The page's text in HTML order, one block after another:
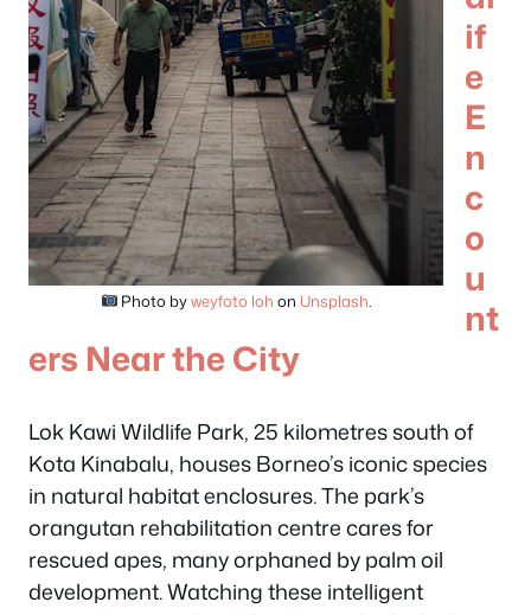
Photo byweyfoto loh on Unsplash
if
e
E
n
c
o
u
nt
ers Near the City
Lok Kawi Wildlife Park, 25 kilometres south of
Kota Kinabalu, houses Borneo’s iconic species
in natural habitat enclosures. The park’s
orangutan rehabilitation centre cares for
rescued apes, many orphaned by palm oil
development. Watching these intelligent